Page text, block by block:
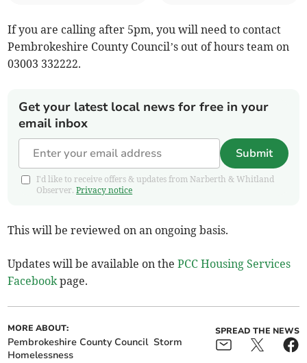
If you are calling after 5pm, you will need to contact
Pembrokeshire County Council’s out of hours team on
03003 332222.
Get your latest local news for free in your
email inbox
Submit
I'd like to receive offers & updates from Narberth & Whitland
Observer.Privacy notice
This will be reviewed on an ongoing basis.
Updates will be available on thePCC Housing Services
Facebookpage.
MORE ABOUT:
Pembrokeshire County Council Storm
Homelessness
SPREAD THE NEWS